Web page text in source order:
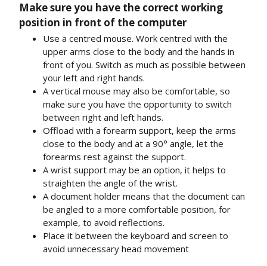
Make sure you have the correct working
position in front of the computer
Use a centred mouse. Work centred with the
upper arms close to the body and the hands in
front of you. Switch as much as possible between
your left and right hands.
A vertical mouse may also be comfortable, so
make sure you have the opportunity to switch
between right and left hands.
Offload with a forearm support, keep the arms
close to the body and at a 90° angle, let the
forearms rest against the support.
A wrist support may be an option, it helps to
straighten the angle of the wrist.
A document holder means that the document can
be angled to a more comfortable position, for
example, to avoid reflections.
Place it between the keyboard and screen to
avoid unnecessary head movement